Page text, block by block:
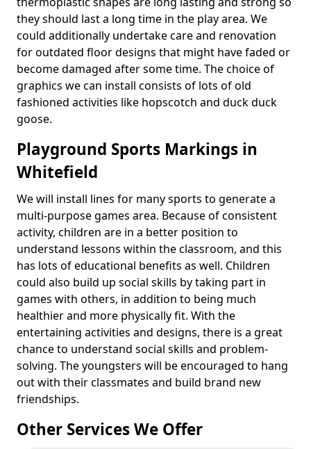
they should last a long time in the play area. We
could additionally undertake care and renovation
for outdated floor designs that might have faded or
become damaged after some time. The choice of
graphics we can install consists of lots of old
fashioned activities like hopscotch and duck duck
goose.
Playground Sports Markings in
Whitefield
We will install lines for many sports to generate a
multi-purpose games area. Because of consistent
activity, children are in a better position to
understand lessons within the classroom, and this
has lots of educational benefits as well. Children
could also build up social skills by taking part in
games with others, in addition to being much
healthier and more physically fit. With the
entertaining activities and designs, there is a great
chance to understand social skills and problem-
solving. The youngsters will be encouraged to hang
out with their classmates and build brand new
friendships.
Other Services We Offer